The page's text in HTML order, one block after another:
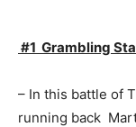
#1 Grambling
– In this battle of
running back